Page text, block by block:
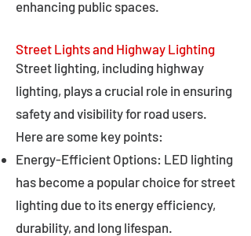
enhancing public spaces.
Street Lights and Highway Lighting
Street lighting, including highway
lighting, plays a crucial role in ensuring
safety and visibility for road users.
Here are some key points:
Energy-Efficient Options: LED lighting
has become a popular choice for street
lighting due to its energy efficiency,
durability, and long lifespan.